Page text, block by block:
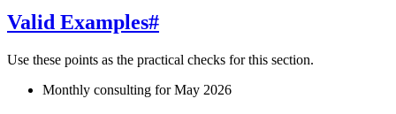
Valid Examples#
Use these points as the practical checks for this section.
Monthly consulting for May 2026